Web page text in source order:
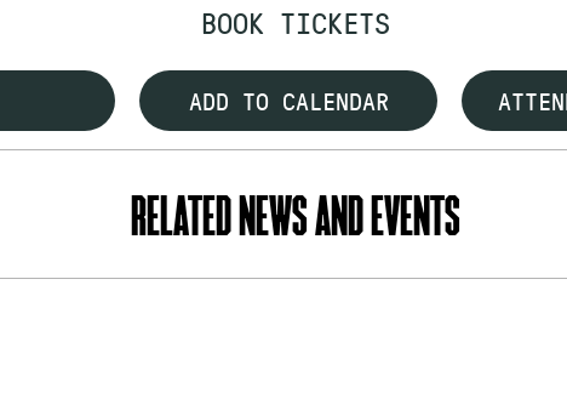
BOOK TICKETS
ADD TO CALENDAR
RELATED NEWS AND EVENTS